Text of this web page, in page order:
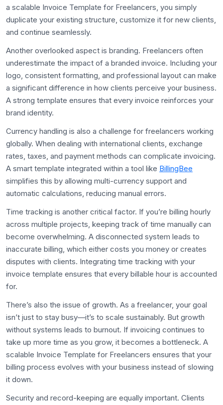
a scalable Invoice Template for Freelancers, you simply
duplicate your existing structure, customize it for new clients,
and continue seamlessly.
Another overlooked aspect is branding. Freelancers often
underestimate the impact of a branded invoice. Including your
logo, consistent formatting, and professional layout can make
a significant difference in how clients perceive your business.
A strong template ensures that every invoice reinforces your
brand identity.
Currency handling is also a challenge for freelancers working
globally. When dealing with international clients, exchange
rates, taxes, and payment methods can complicate invoicing.
A smart template integrated within a tool like BillingBee
simplifies this by allowing multi-currency support and
automatic calculations, reducing manual errors.
Time tracking is another critical factor. If you’re billing hourly
across multiple projects, keeping track of time manually can
become overwhelming. A disconnected system leads to
inaccurate billing, which either costs you money or creates
disputes with clients. Integrating time tracking with your
invoice template ensures that every billable hour is accounted
for.
There’s also the issue of growth. As a freelancer, your goal
isn’t just to stay busy—it’s to scale sustainably. But growth
without systems leads to burnout. If invoicing continues to
take up more time as you grow, it becomes a bottleneck. A
scalable Invoice Template for Freelancers ensures that your
billing process evolves with your business instead of slowing
it down.
Security and record-keeping are equally important. Clients